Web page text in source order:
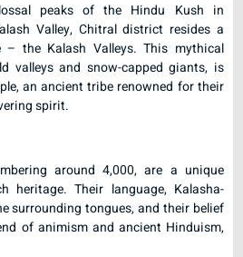
peaks of the Hindu Kush in
Valley, Chitral district resides a
the Kalash Valleys. This mythical
valleys and snow-capped giants, is
an ancient tribe renowned for their
spirit.
around 4,000, are a unique
Their language, Kalasha-
surrounding tongues, and their belief
of animism and ancient Hinduism,